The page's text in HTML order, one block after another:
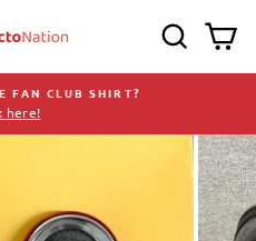
Pause
FAN CLUB SHIRT?
here!